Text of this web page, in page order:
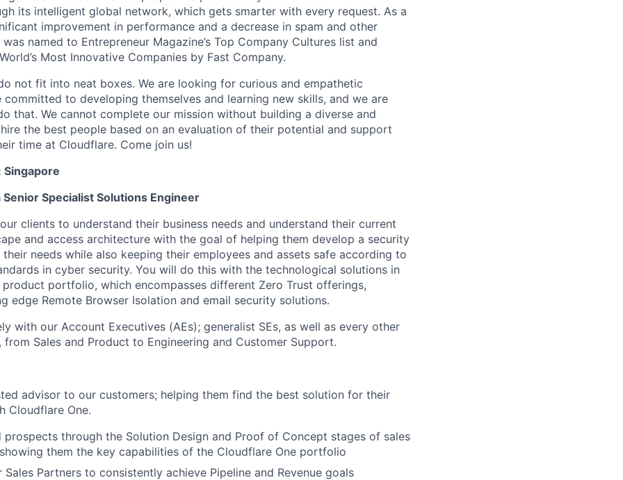
its intelligent global network, which gets smarter with every request. As a
improvement in performance and a decrease in spam and other
named to Entrepreneur Magazine’s Top Company Cultures list and
Most Innovative Companies by Fast Company.
not fit into neat boxes. We are looking for curious and empathetic
committed to developing themselves and learning new skills, and we are
that. We cannot complete our mission without building a diverse and
the best people based on an evaluation of their potential and support
time at Cloudflare. Come join us!
Singapore
Senior Specialist Solutions Engineer
clients to understand their business needs and understand their current
and access architecture with the goal of helping them develop a security
needs while also keeping their employees and assets safe according to
in cyber security. You will do this with the technological solutions in
portfolio, which encompasses different Zero Trust offerings,
edge Remote Browser Isolation and email security solutions.
with our Account Executives (AEs); generalist SEs, as well as every other
Sales and Product to Engineering and Customer Support.
advisor to our customers; helping them find the best solution for their
Cloudflare One.
prospects through the Solution Design and Proof of Concept stages of sales
them the key capabilities of the Cloudflare One portfolio
Partners to consistently achieve Pipeline and Revenue goals